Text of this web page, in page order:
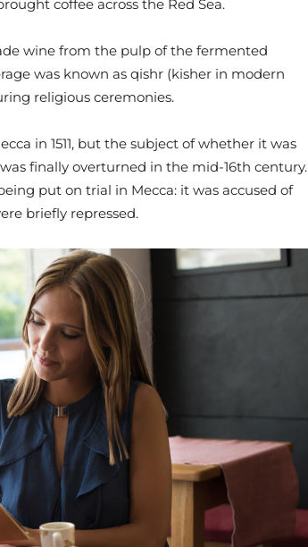
coffee across the Red Sea.
wine from the pulp of the fermented
was known as qishr (kisher in modern
religious ceremonies.
in 1511, but the subject of whether it was
finally overturned in the mid-16th century.
put on trial in Mecca: it was accused of
briefly repressed.